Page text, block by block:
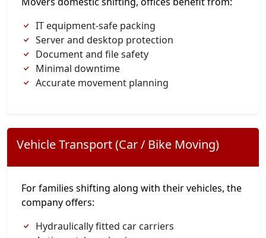
IT equipment-safe packing
Server and desktop protection
Document and file safety
Minimal downtime
Accurate movement planning
Vehicle Transport (Car / Bike Moving)
For families shifting along with their vehicles, the
company offers:
Hydraulically fitted car carriers